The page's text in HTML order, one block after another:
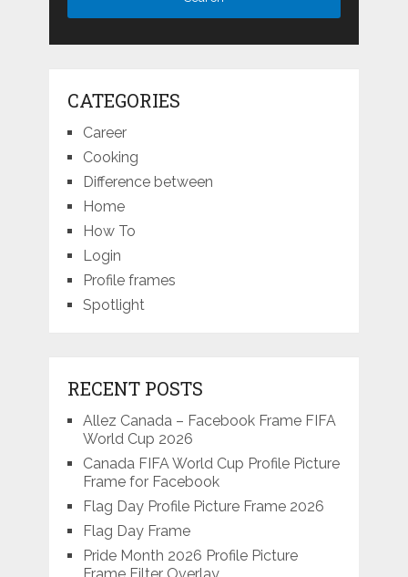
CATEGORIES
Career
Cooking
Difference between
Home
How To
Login
Profile frames
Spotlight
RECENT POSTS
Allez Canada – Facebook Frame FIFA
World Cup 2026
Canada FIFA World Cup Profile Picture
Frame for Facebook
Flag Day Profile Picture Frame 2026
Flag Day Frame
Pride Month 2026 Profile Picture